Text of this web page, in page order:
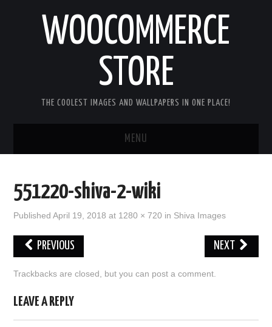
WOOCOMMERCE
STORE
THE COOLEST IMAGES AND WALLPAPERS IN ONE PLACE!
MENU
GOOD MORNING IMAGES
551220-shiva-2-wiki
PublishedApril 19, 2018 at 1280 × 720 in Shiva Images
PREVIOUS NEXT
Trackbacks are closed, but you can post a comment
LEAVE A REPLY